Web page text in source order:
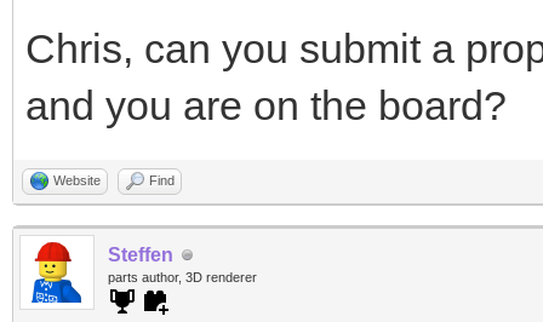
Chris, can you submit a
and you are on the board?
Website Find
Steffen
parts author, 3D renderer